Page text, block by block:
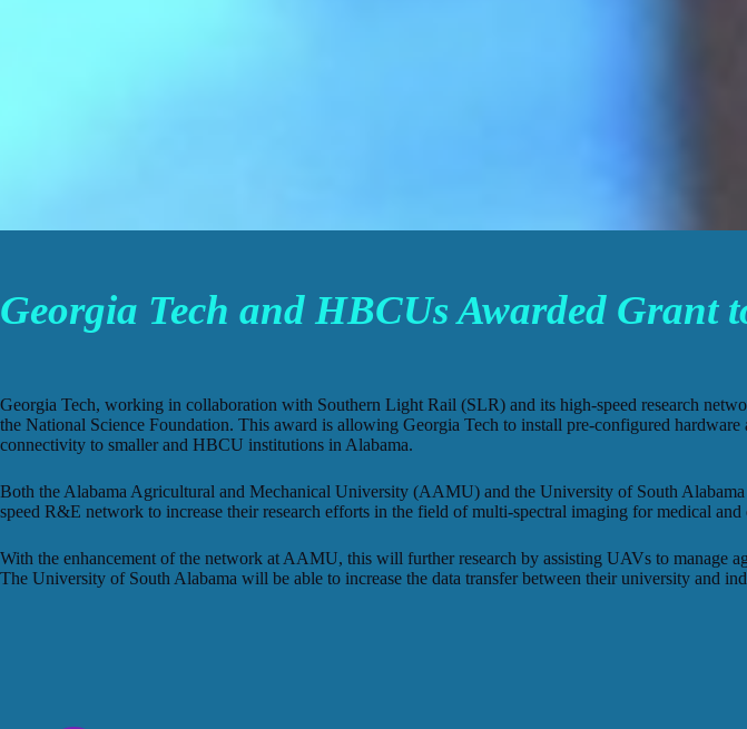
Georgia Tech and HBCUs Awarded Grant
Georgia Tech, working in collaboration with Southern Light Rail (SLR) and its high-speed research
the National Science Foundation. This award is allowing Georgia Tech to install pre-configured
connectivity to smaller and HBCU institutions in Alabama.
Both the Alabama Agricultural and Mechanical University (AAMU) and the University of South
speed R&E network to increase their research efforts in the field of multi-spectral imaging for medical
With the enhancement of the network at AAMU, this will further research by assisting UAVs to manage
The University of South Alabama will be able to increase the data transfer between their university and